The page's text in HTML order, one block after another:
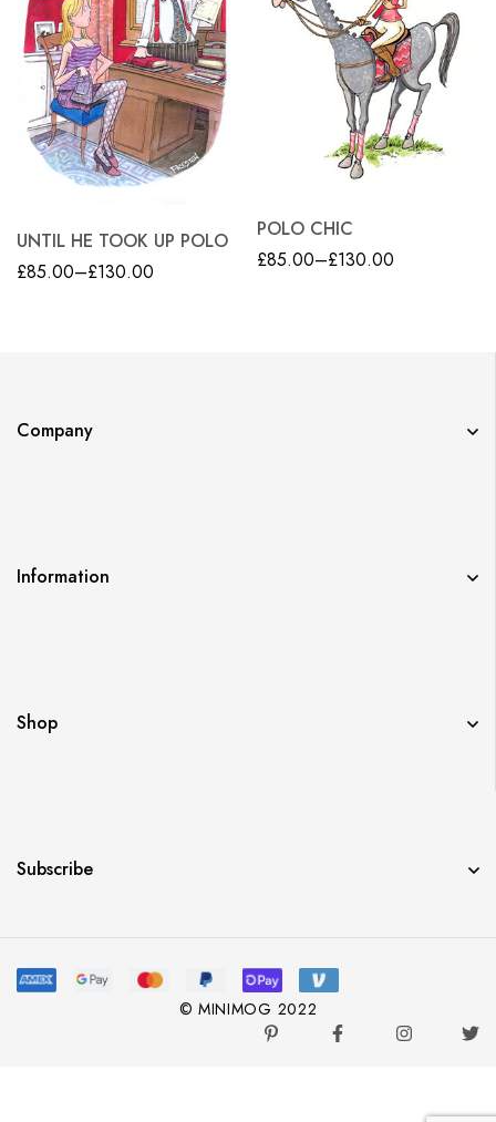
UNTIL HE TOOK UP POLO
£85.00–£130.00
POLO CHIC
£85.00–£130.00
Company
Information
Shop
Subscribe
© MINIMOG 2022